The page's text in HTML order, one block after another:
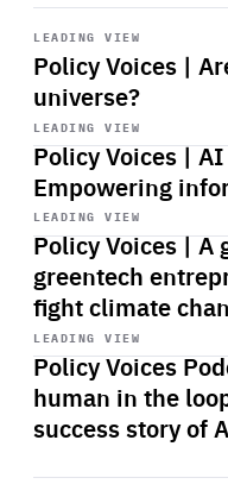
LEADING VIEW
Policy Voices |
universe?
Start
playback
LEADING VIEW
Policy Voices |
Empowering
Start
playback
LEADING VIEW
Policy Voices | A
greentech
fight climate
Start
playback
LEADING VIEW
Policy Voices
human in the
success story of
Start
playback